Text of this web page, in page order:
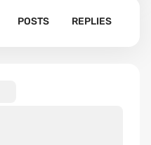
POSTS REPLIES